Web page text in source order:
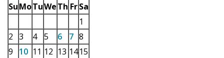
SuMoTuWeTh Fr Sa
1
2 3 4 5 6 7 8
9
10 11 12 13 1415